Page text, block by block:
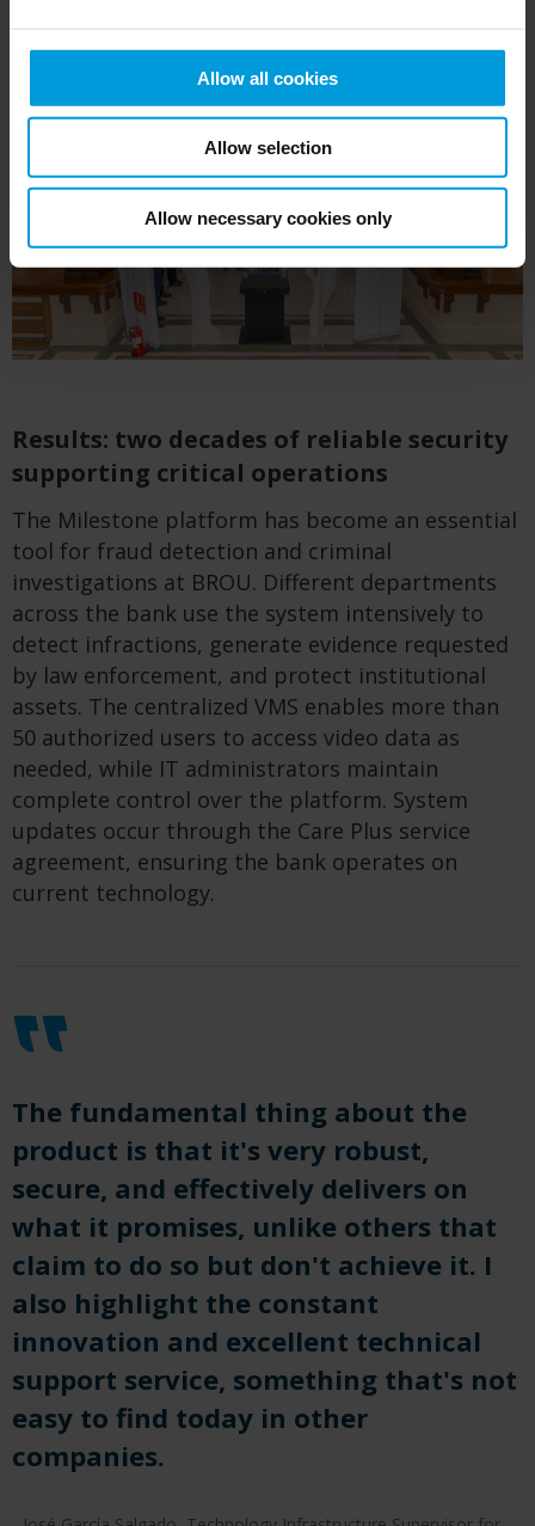
Allow all cookies
Allow selection
Allow necessary cookies only
Results: two decades of reliable security
supporting critical operations
The Milestone platform has become an essential
tool for fraud detection and criminal
investigations at BROU. Different departments
across the bank use the system intensively to
detect infractions, generate evidence requested
by law enforcement, and protect institutional
assets. The centralized VMS enables more than
50 authorized users to access video data as
needed, while IT administrators maintain
complete control over the platform. System
updates occur through the Care Plus service
agreement, ensuring the bank operates on
current technology.
The fundamental thing about the
product is that it's very robust,
secure, and effectively delivers on
what it promises, unlike others that
claim to do so but don't achieve it. I
also highlight the constant
innovation and excellent technical
support service, something that's not
easy to find today in other
companies.